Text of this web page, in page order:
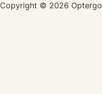
Copyright © 2026 Optergo